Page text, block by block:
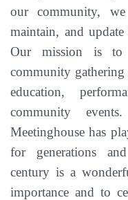
our community,
maintain, and
Our mission is to
community
education,
community
Meetinghouse has
for generations
century is a
importance and to